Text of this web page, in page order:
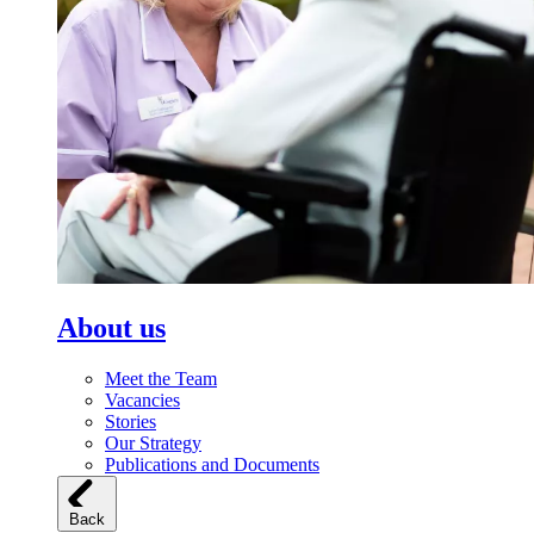
About us
Meet the Team
Vacancies
Stories
Our Strategy
Publications and Documents
Back